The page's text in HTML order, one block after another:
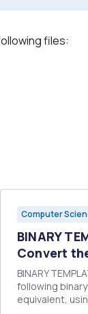
files:
Computer
BINARY
Convert
BINARY TEMPLATE: EXERCISE 1:
following
equivalent,